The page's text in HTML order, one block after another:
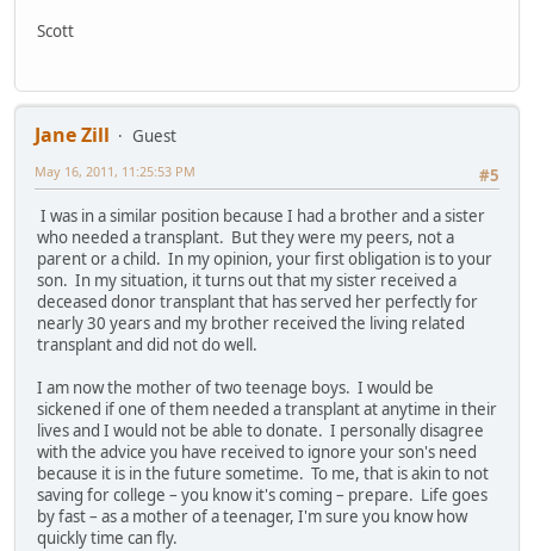
Scott
Jane Zill
Guest
#5
May 16, 2011, 11:25:53 PM
I was in a similar position because I had a brother and a sister
who needed a transplant. But they were my peers, not a
parent or a child. In my opinion, your first obligation is to your
son. In my situation, it turns out that my sister received a
deceased donor transplant that has served her perfectly for
nearly 30 years and my brother received the living related
transplant and did not do well.
I am now the mother of two teenage boys. I would be
sickened if one of them needed a transplant at anytime in their
lives and I would not be able to donate. I personally disagree
with the advice you have received to ignore your son's need
because it is in the future sometime. To me, that is akin to not
saving for college – you know it's coming – prepare. Life goes
by fast – as a mother of a teenager, I'm sure you know how
quickly time can fly.